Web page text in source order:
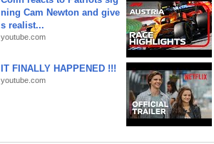
ning Cam Newton and give
s realist...
youtube.com
IT FINALLY HAPPENED !!!
youtube.com